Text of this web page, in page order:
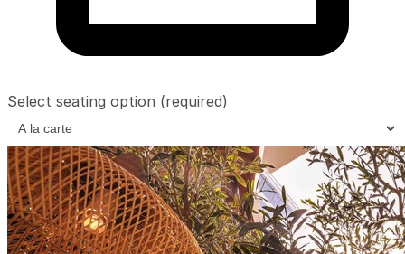
Select seating option (required)